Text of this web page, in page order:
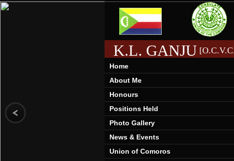
K.L. GANJU
Home
About Me
Honours
Positions Held
Photo Gallery
News & Events
Union of Comoros